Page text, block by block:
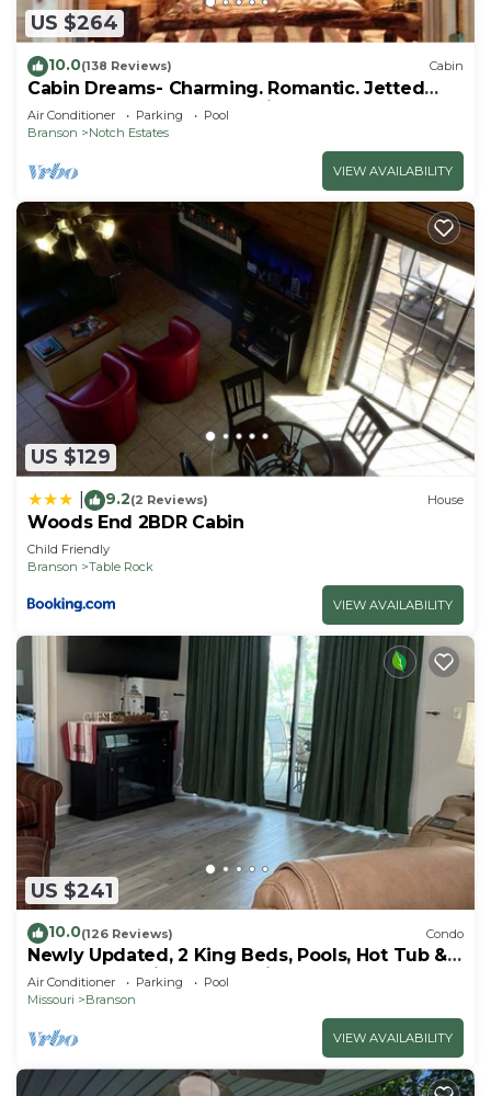
US $264
10.0(138 Reviews) Cabin
Cabin Dreams- Charming. Romantic. Jetted
tub. Screened porch. 10 min to SDC
Air Conditioner Parking
Pool
Branson
Notch Estates
VIEW AVAILABILITY
US $129
9.2(2 Reviews) House
Woods End 2BDR Cabin
Child Friendly
Branson
Table Rock
VIEW AVAILABILITY
US $241
10.0(126 Reviews) Condo
Newly Updated, 2 King Beds, Pools, Hot Tub &
Golf Course Views! Feels like home!
Air Conditioner Parking
Pool
Missouri
Branson
VIEW AVAILABILITY